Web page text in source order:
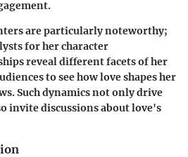
are particularly noteworthy;
for her character
reveal different facets of her
to see how love shapes her
Such dynamics not only drive
invite discussions about love's